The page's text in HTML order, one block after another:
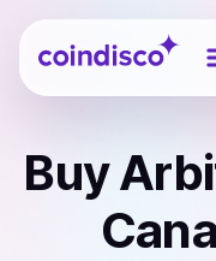
Coindisco
Buy